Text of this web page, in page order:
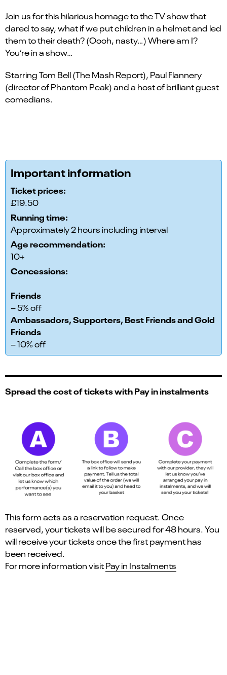
Join us for this hilarious homage to the TV show that
dared to say, what if we put children in a helmet and led
them to their death? (Oooh, nasty…) Where am I?
You’re in a show…
Starring Tom Bell (The Mash Report), Paul Flannery
(director of Phantom Peak) and a host of brilliant guest
comedians.
Important information
Ticket prices:
£19.50
Running time:
Approximately 2 hours including interval
Age recommendation:
10+
Concessions:
Friends
– 5% off
Ambassadors, Supporters, Best Friends and Gold
Friends
– 10% off
Spread the cost of tickets with Pay in instalments
This form acts as a reservation request. Once
reserved, your tickets will be secured for 48 hours. You
will receive your tickets once the first payment has
been received.
For more information visitPay in Instalments